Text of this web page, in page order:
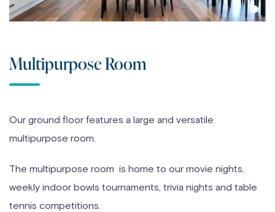
Multipurpose Room
Our ground floor features a large and versatile
multipurpose room.
The multipurpose room is home to our movie nights,
weekly indoor bowls tournaments, trivia nights and table
tennis competitions.